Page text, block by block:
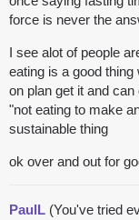
force is never the
I see alot of people
eating is a good
on plan get it and
"not eating to make
sustainable thing
ok over and out for
PaulL (You've tried